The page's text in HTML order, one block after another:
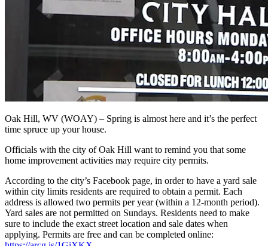
Oak Hill, WV (WOAY) – Spring is almost here and it’s the perfect
time spruce up your house.
Officials with the city of Oak Hill want to remind you that some
home improvement activities may require city permits.
According to the city’s Facebook page, in order to have a yard sale
within city limits residents are required to obtain a permit. Each
address is allowed two permits per year (within a 12-month period).
Yard sales are not permitted on Sundays. Residents need to make
sure to include the exact street location and sale dates when
applying. Permits are free and can be completed online: